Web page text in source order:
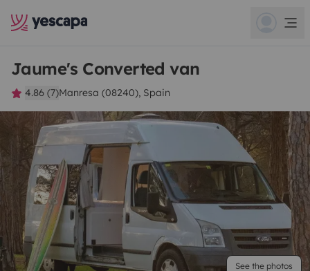
Jaume's Converted van
4.86 (7)Manresa (08240), Spain
See the photos